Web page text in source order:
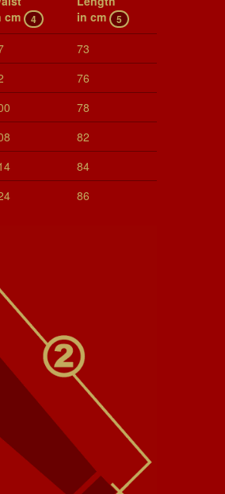
cm
4
in cm
5
73
76
78
82
84
86